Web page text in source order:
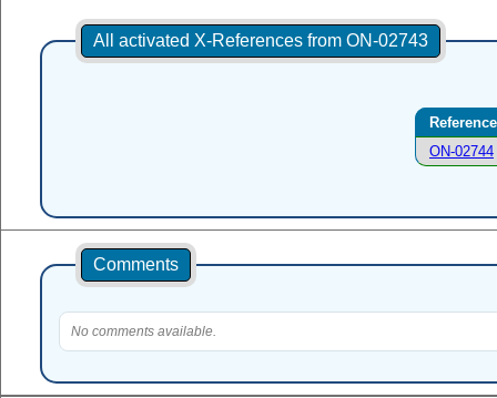
All activated X-References from ON-02743
Reference
ON-02744
Comments
No comments available.